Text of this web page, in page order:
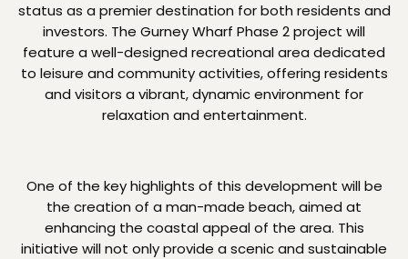
status as a premier destination for both residents and
investors. The Gurney Wharf Phase 2 project will
feature a well-designed recreational area dedicated
to leisure and community activities, offering residents
and visitors a vibrant, dynamic environment for
relaxation and entertainment.
One of the key highlights of this development will be
the creation of a man-made beach, aimed at
enhancing the coastal appeal of the area. This
initiative will not only provide a scenic and sustainable